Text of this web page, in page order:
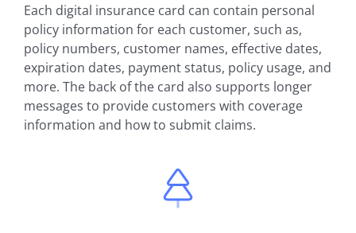
Each digital insurance card can contain personal
policy information for each customer, such as,
policy numbers, customer names, effective dates,
expiration dates, payment status, policy usage, and
more. The back of the card also supports longer
messages to provide customers with coverage
information and how to submit claims.